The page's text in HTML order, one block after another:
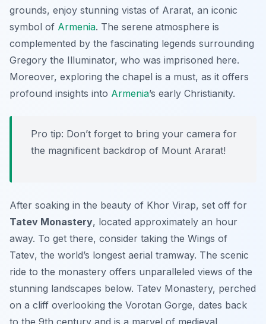
grounds, enjoy stunning vistas of Ararat, an iconic
symbol of Armenia. The serene atmosphere is
complemented by the fascinating legends surrounding
Gregory the Illuminator, who was imprisoned here.
Moreover, exploring the chapel is a must, as it offers
profound insights into Armenia’s early Christianity.
Pro tip: Don’t forget to bring your camera for
the magnificent backdrop of Mount Ararat!
After soaking in the beauty of Khor Virap, set off for
Tatev Monastery, located approximately an hour
away. To get there, consider taking the Wings of
Tatev, the world’s longest aerial tramway. The scenic
ride to the monastery offers unparalleled views of the
stunning landscapes below. Tatev Monastery, perched
on a cliff overlooking the Vorotan Gorge, dates back
to the 9th century and is a marvel of medieval